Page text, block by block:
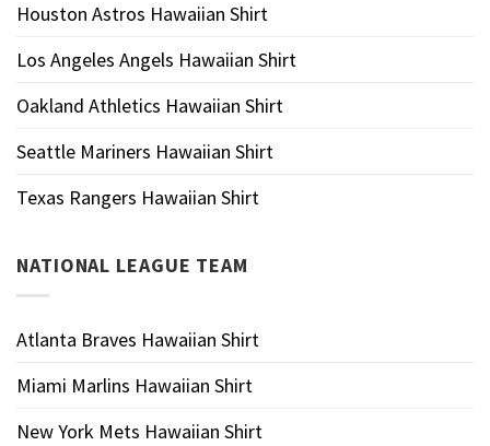
Houston Astros Hawaiian Shirt
Los Angeles Angels Hawaiian Shirt
Oakland Athletics Hawaiian Shirt
Seattle Mariners Hawaiian Shirt
Texas Rangers Hawaiian Shirt
NATIONAL LEAGUE TEAM
Atlanta Braves Hawaiian Shirt
Miami Marlins Hawaiian Shirt
New York Mets Hawaiian Shirt